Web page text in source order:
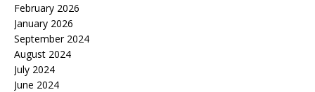
February 2026
January 2026
September 2024
August 2024
July 2024
June 2024